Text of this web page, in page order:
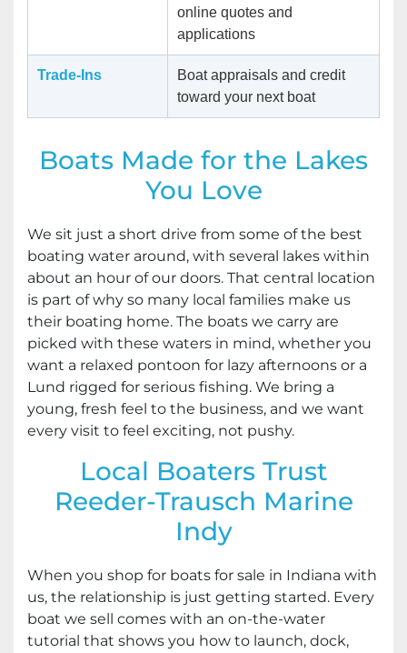
online quotes and
applications
Trade-Ins
Boat appraisals and credit
toward your next boat
Boats Made for the Lakes
You Love
We sit just a short drive from some of the best
boating water around, with several lakes within
about an hour of our doors. That central location
is part of why so many local families make us
their boating home. The boats we carry are
picked with these waters in mind, whether you
want a relaxed pontoon for lazy afternoons or a
Lund rigged for serious fishing. We bring a
young, fresh feel to the business, and we want
every visit to feel exciting, not pushy.
Local Boaters Trust
Reeder-Trausch Marine
Indy
When you shop for boats for sale in Indiana with
us, the relationship is just getting started. Every
boat we sell comes with an on-the-water
tutorial that shows you how to launch, dock,